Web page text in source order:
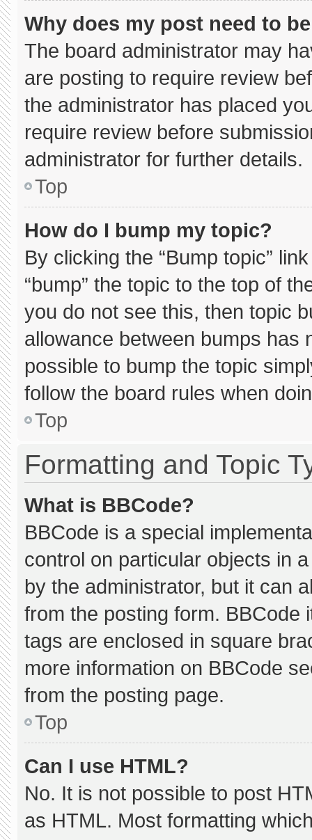
Why does my post need to
The board administrator may
are posting to require review
the administrator has placed
require review before
administrator for further details.
Top
How do I bump my topic?
By clicking the “Bump topic”
“bump” the topic to the top of
you do not see this, then topic
allowance between bumps has
possible to bump the topic
follow the board rules when
Top
Formatting and Topic
What is BBCode?
BBCode is a special
control on particular objects in
by the administrator, but it can
from the posting form. BBCode
tags are enclosed in square
more information on BBCode
from the posting page.
Top
Can I use HTML?
No. It is not possible to post
as HTML. Most formatting